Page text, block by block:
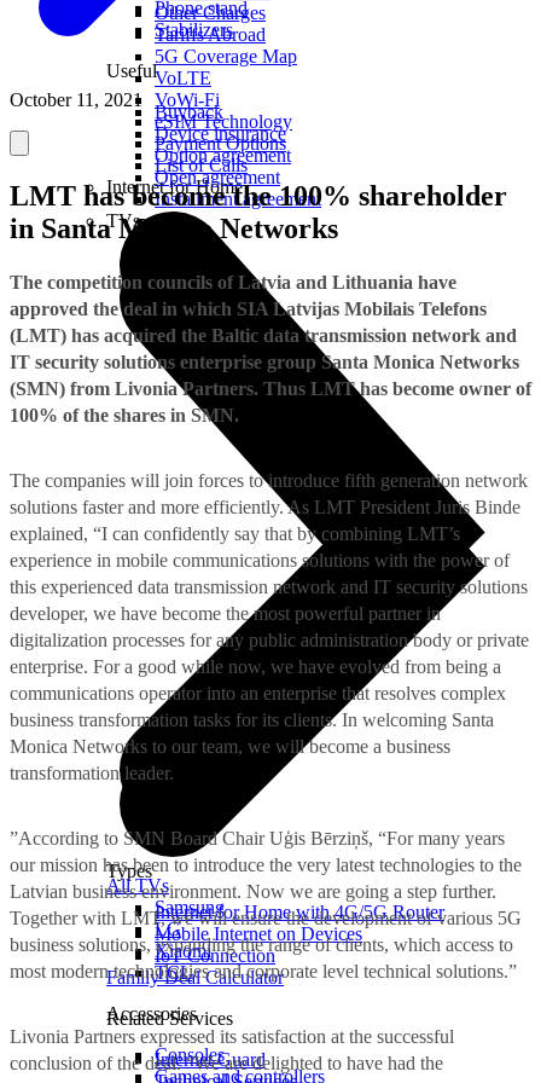
Other Charges
Tariffs Abroad
5G Coverage Map
VoLTE
VoWi-Fi
eSIM Technology
Payment Options
List of Calls
Internet for Home
Types
Internet for Home with 4G/5G Router
Mobile Internet on Devices
IoT Connection
Family Deal Calculator
Related Services
Internet Guard
Phone stand
Stabilizers
Useful
Buyback
Device insurance
Option agreement
Open agreement
Installment agreement
TVs
All TVs
Samsung
LG
Xiaomi
TCL
Accessories
Consoles
Games and controllers
October 11, 2021
LMT has become the 100% shareholder
in Santa Monica Networks
The competition councils of Latvia and Lithuania have
approved the deal in which SIA Latvijas Mobilais Telefons
(LMT) has acquired the Baltic data transmission network and
IT security solutions enterprise group Santa Monica Networks
(SMN) from Livonia Partners. Thus LMT has become owner of
100% of the shares in SMN.
The companies will join forces to introduce fifth generation network
solutions faster and more efficiently. As LMT President Juris Binde
explained, “I can confidently say that by combining LMT’s
experience in mobile communications solutions with the power of
this experienced data transmission network and IT security solutions
developer, we have become the most powerful partner in
digitalization processes for any public administration body or private
enterprise. For a good while now, we have evolved from being a
communications operator into an enterprise that resolves complex
business transformation tasks for its clients. In welcoming Santa
Monica Networks to our team, we will become a business
transformation leader.
”According to SMN Board Chair Uģis Bērziņš, “For many years
our mission has been to introduce the very latest technologies to the
Latvian business environment. Now we are going a step further.
Together with LMT, we will ensure the development of various 5G
business solutions, expanding the range of clients, which access to
most modern technologies and corporate level technical solutions.”
Livonia Partners expressed its satisfaction at the successful
conclusion of the deal. “We are delighted to have had the